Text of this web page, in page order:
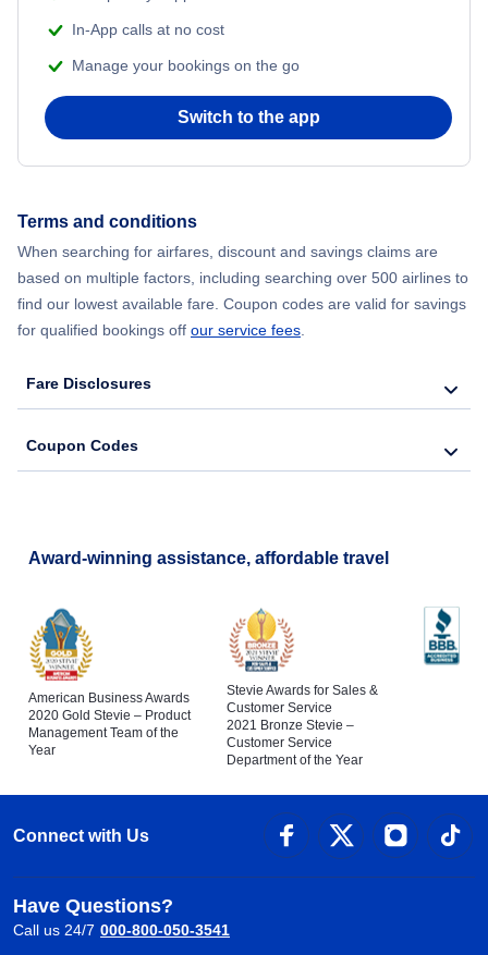
In-App calls at no cost
Manage your bookings on the go
Switch to the app
Terms and conditions
When searching for airfares, discount and savings claims are
based on multiple factors, including searching over 500 airlines to
find our lowest available fare. Coupon codes are valid for savings
for qualified bookings off our service fees.
Fare Disclosures
Coupon Codes
Award-winning assistance, affordable travel
American Business Awards
2020 Gold Stevie – Product
Management Team of the
Year
Stevie Awards for Sales &
Customer Service
2021 Bronze Stevie –
Customer Service
Department of the Year
Connect with Us
Have Questions?
Call us 24/7 000-800-050-3541